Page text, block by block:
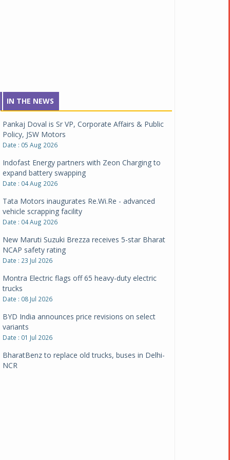
IN THE NEWS
Pankaj Doval is Sr VP, Corporate Affairs & Public
Policy, JSW Motors
Date : 05 Aug 2026
Indofast Energy partners with Zeon Charging to
expand battery swapping
Date : 04 Aug 2026
Tata Motors inaugurates Re.Wi.Re - advanced
vehicle scrapping facility
Date : 04 Aug 2026
New Maruti Suzuki Brezza receives 5-star Bharat
NCAP safety rating
Date : 23 Jul 2026
Montra Electric flags off 65 heavy-duty electric
trucks
Date : 08 Jul 2026
BYD India announces price revisions on select
variants
Date : 01 Jul 2026
BharatBenz to replace old trucks, buses in Delhi-
NCR